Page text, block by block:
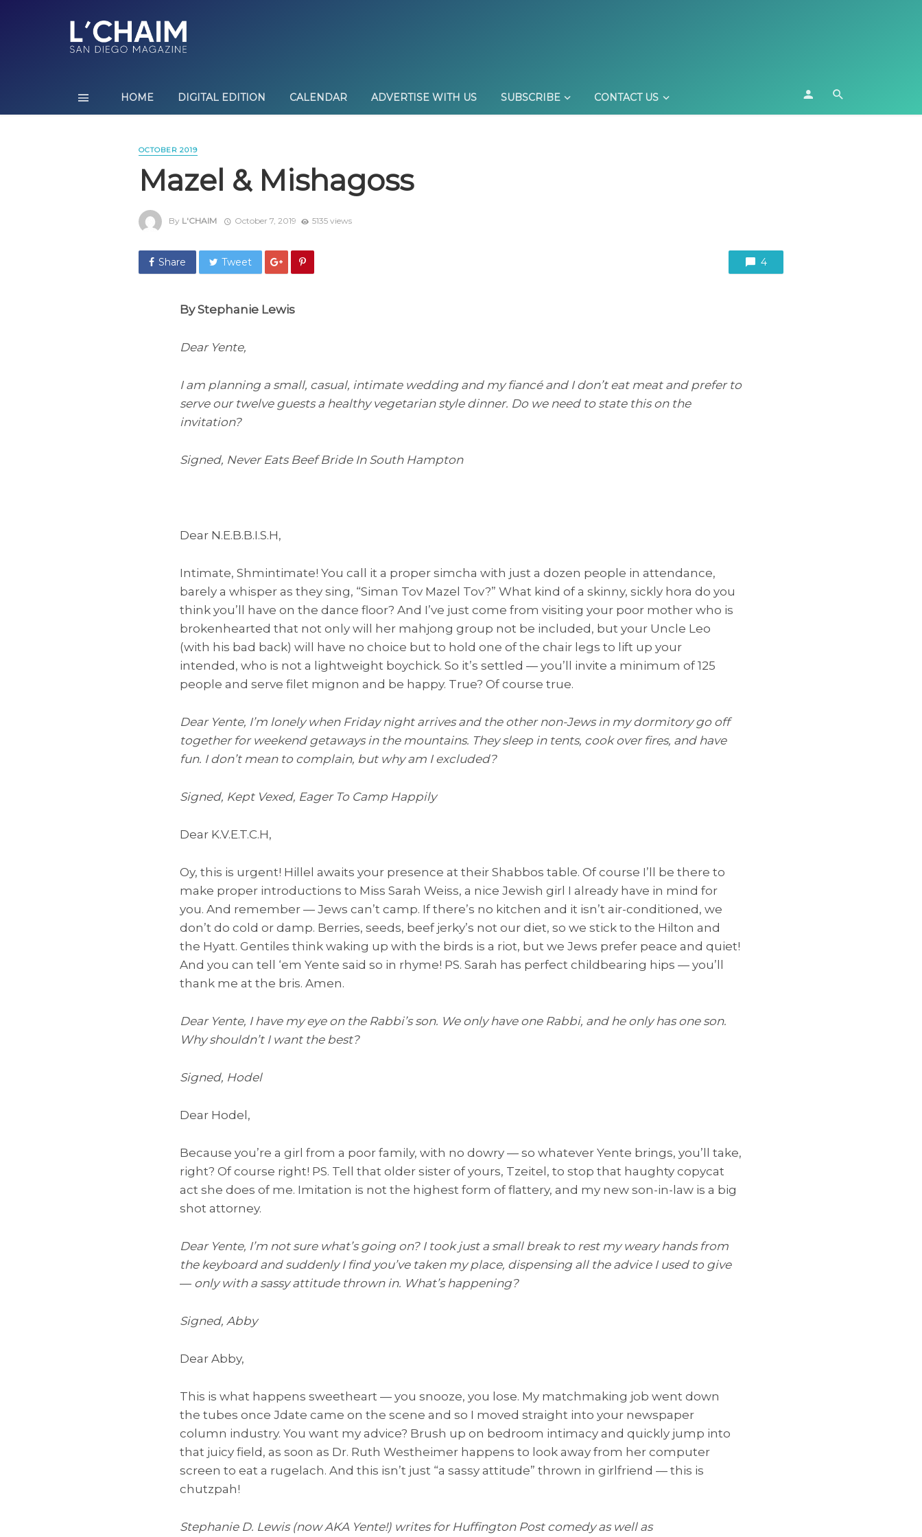
HOME DIGITAL EDITION CALENDAR ADVERTISE WITH US SUBSCRIBE CONTACT US
OCTOBER 2019
Mazel & Mishagoss
By L'CHAIM October 7, 2019 5135 views
Share Tweet 4
By Stephanie Lewis
Dear Yente,
I am planning a small, casual, intimate wedding and my fiancé and I don’t eat meat and prefer to
serve our twelve guests a healthy vegetarian style dinner. Do we need to state this on the
invitation?
Signed, Never Eats Beef Bride In South Hampton
Dear N.E.B.B.I.S.H,
Intimate, Shmintimate! You call it a proper simcha with just a dozen people in attendance,
barely a whisper as they sing, “Siman Tov Mazel Tov?” What kind of a skinny, sickly hora do you
think you’ll have on the dance floor? And I’ve just come from visiting your poor mother who is
brokenhearted that not only will her mahjong group not be included, but your Uncle Leo
(with his bad back) will have no choice but to hold one of the chair legs to lift up your
intended, who is not a lightweight boychick. So it’s settled — you’ll invite a minimum of 125
people and serve filet mignon and be happy. True? Of course true.
Dear Yente, I’m lonely when Friday night arrives and the other non-Jews in my dormitory go off
together for weekend getaways in the mountains. They sleep in tents, cook over fires, and have
fun. I don’t mean to complain, but why am I excluded?
Signed, Kept Vexed, Eager To Camp Happily
Dear K.V.E.T.C.H,
Oy, this is urgent! Hillel awaits your presence at their Shabbos table. Of course I’ll be there to
make proper introductions to Miss Sarah Weiss, a nice Jewish girl I already have in mind for
you. And remember — Jews can’t camp. If there’s no kitchen and it isn’t air-conditioned, we
don’t do cold or damp. Berries, seeds, beef jerky’s not our diet, so we stick to the Hilton and
the Hyatt. Gentiles think waking up with the birds is a riot, but we Jews prefer peace and quiet!
And you can tell ‘em Yente said so in rhyme! PS. Sarah has perfect childbearing hips — you’ll
thank me at the bris. Amen.
Dear Yente, I have my eye on the Rabbi’s son. We only have one Rabbi, and he only has one son.
Why shouldn’t I want the best?
Signed, Hodel
Dear Hodel,
Because you’re a girl from a poor family, with no dowry — so whatever Yente brings, you’ll take,
right? Of course right! PS. Tell that older sister of yours, Tzeitel, to stop that haughty copycat
act she does of me. Imitation is not the highest form of flattery, and my new son-in-law is a big
shot attorney.
Dear Yente, I’m not sure what’s going on? I took just a small break to rest my weary hands from
the keyboard and suddenly I find you’ve taken my place, dispensing all the advice I used to give
— only with a sassy attitude thrown in. What’s happening?
Signed, Abby
Dear Abby,
This is what happens sweetheart — you snooze, you lose. My matchmaking job went down
the tubes once Jdate came on the scene and so I moved straight into your newspaper
column industry. You want my advice? Brush up on bedroom intimacy and quickly jump into
that juicy field, as soon as Dr. Ruth Westheimer happens to look away from her computer
screen to eat a rugelach. And this isn’t just “a sassy attitude” thrown in girlfriend — this is
chutzpah!
Stephanie D. Lewis (now AKA Yente!) writes for Huffington Post comedy as well as